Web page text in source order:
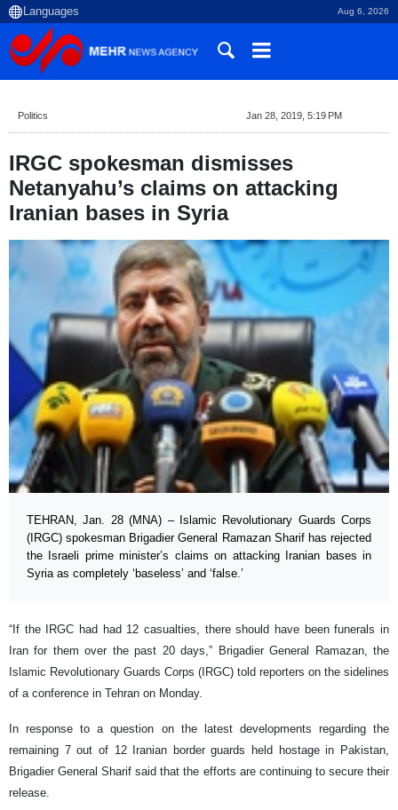
Aug 6, 2026
Politics Jan 28, 2019, 5:19 PM
IRGC spokesman dismisses
Netanyahu’s claims on attacking
Iranian bases in Syria
TEHRAN, Jan. 28 (MNA) – Islamic Revolutionary Guards Corps
(IRGC) spokesman Brigadier General Ramazan Sharif has rejected
the Israeli prime minister’s claims on attacking Iranian bases in
Syria as completely ‘baseless’ and ‘false.’
“If the IRGC had had 12 casualties, there should have been funerals in
Iran for them over the past 20 days,” Brigadier General Ramazan, the
Islamic Revolutionary Guards Corps (IRGC) told reporters on the sidelines
of a conference in Tehran on Monday.
In response to a question on the latest developments regarding the
remaining 7 out of 12 Iranian border guards held hostage in Pakistan,
Brigadier General Sharif said that the efforts are continuing to secure their
release.